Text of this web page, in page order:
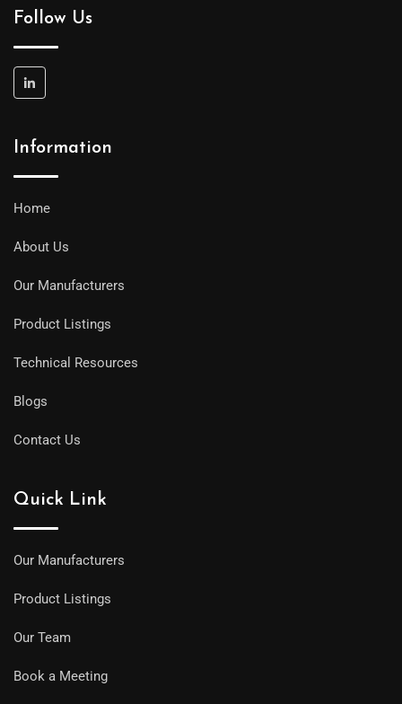
Follow Us
Information
Home
About Us
Our Manufacturers
Product Listings
Technical Resources
Blogs
Contact Us
Quick Link
Our Manufacturers
Product Listings
Our Team
Book a Meeting